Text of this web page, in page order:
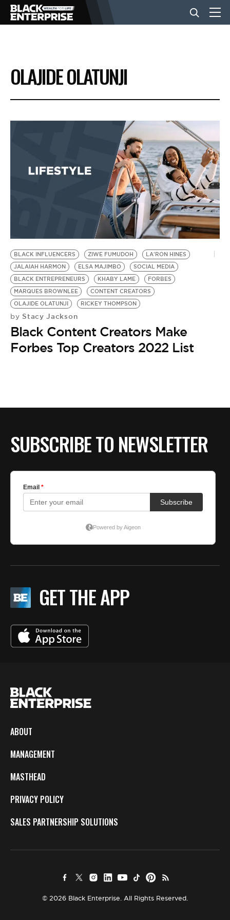
BUSINESS
NEWS
EVENTS
BE EXTRAS
OLAJIDE OLATUNJI
BLACK INFLUENCERS ZIWE FUMUDOH
LA'RON HINES
JALAIAH HARMON
ELSA MAJIMBO
SOCIAL MEDIA
BLACK ENTREPRENEURS
KHABY LAME
FORBES
MARQUES BROWNLEE
CONTENT CREATORS
OLAJIDE OLATUNJI
RICKEY THOMPSON
by Stacy Jackson
Black Content Creators Make
Forbes Top Creators 2022 List
SUBSCRIBE TO NEWSLETTER
GET THE APP
ABOUT
MANAGEMENT
MASTHEAD
PRIVACY POLICY
SALES PARTNERSHIP SOLUTIONS
© 2026 Black Enterprise. All Rights Reserved.